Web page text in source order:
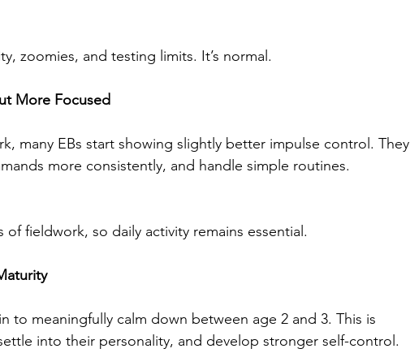
zoomies, and testing limits. It’s normal.
More Focused
many EBs start showing slightly better impulse control. They
more consistently, and handle simple routines.
fieldwork, so daily activity remains essential.
to meaningfully calm down between age 2 and 3. This is
into their personality, and develop stronger self-control.